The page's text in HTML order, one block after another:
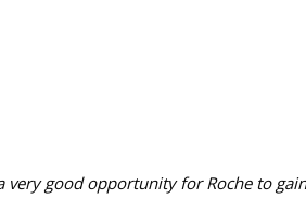
very good opportunity for Roche to